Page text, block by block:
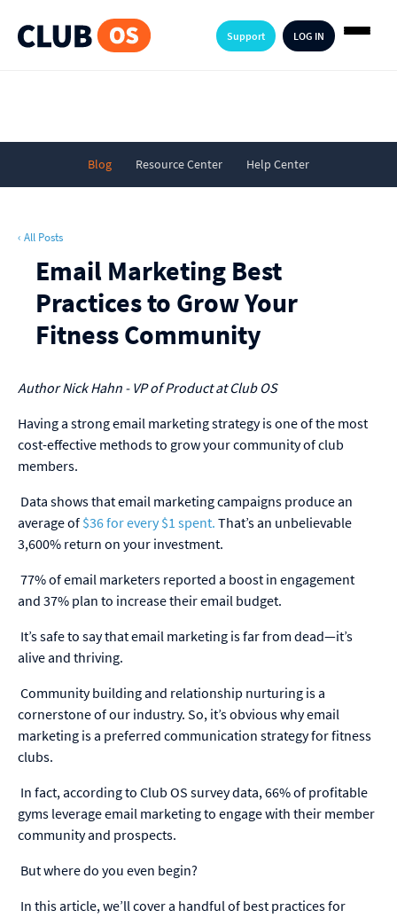
LOG IN
Support
Blog Resource Center Help Center
‹ All Posts
Email Marketing Best
Practices to Grow Your
Fitness Community
AuthorNick Hahn - VP of Product at Club OS
Having a strong email marketing strategy is one of the most
cost-effective methods to grow your community of club
members.
Data shows that email marketing campaigns produce an
average of $36 for every $1 spent. That’s an unbelievable
3,600% return on your investment.
77% of email marketers reported a boost in engagement
and 37% plan to increase their email budget.
It’s safe to say that email marketing is far from dead—it’s
alive and thriving.
Community building and relationship nurturing is a
cornerstone of our industry. So, it’s obvious why email
marketing is a preferred communication strategy for fitness
clubs.
In fact, according to Club OS survey data,66% of profitable
gyms leverage email marketing to engage with their member
community and prospects.
But where do you even begin?
In this article, we’ll cover a handful of best practices for